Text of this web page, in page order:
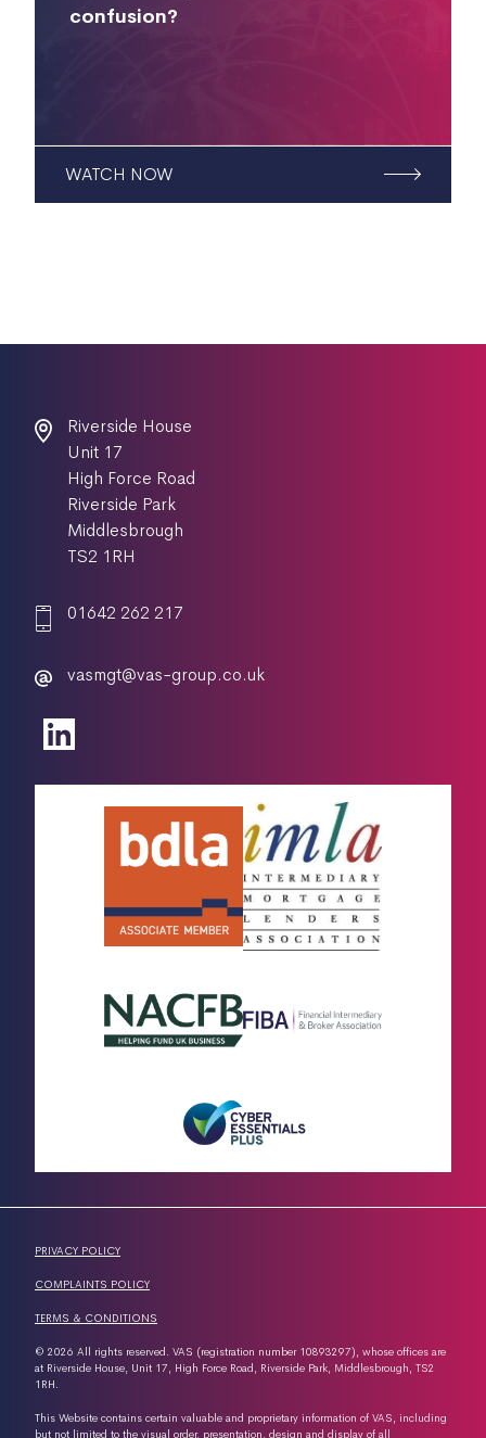
confusion?
WATCH NOW
Riverside House
Unit 17
High Force Road
Riverside Park
Middlesbrough
TS2 1RH
01642 262 217
vasmgt@vas-group.co.uk
PRIVACY POLICY
COMPLAINTS POLICY
TERMS & CONDITIONS
© 2026 All rights reserved. VAS (registration number 10893297), whose offices are
at Riverside House, Unit 17, High Force Road, Riverside Park, Middlesbrough, TS2
1RH.
This Website contains certain valuable and proprietary information of VAS, including
but not limited to the visual order, presentation, design and display of all